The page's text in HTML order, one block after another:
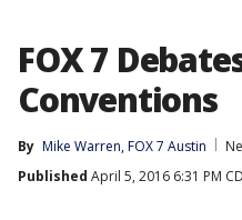
FOX 7
Conventions
By Mike Warren, FOX 7 Austin
Published April 5, 2016 6:31 PM